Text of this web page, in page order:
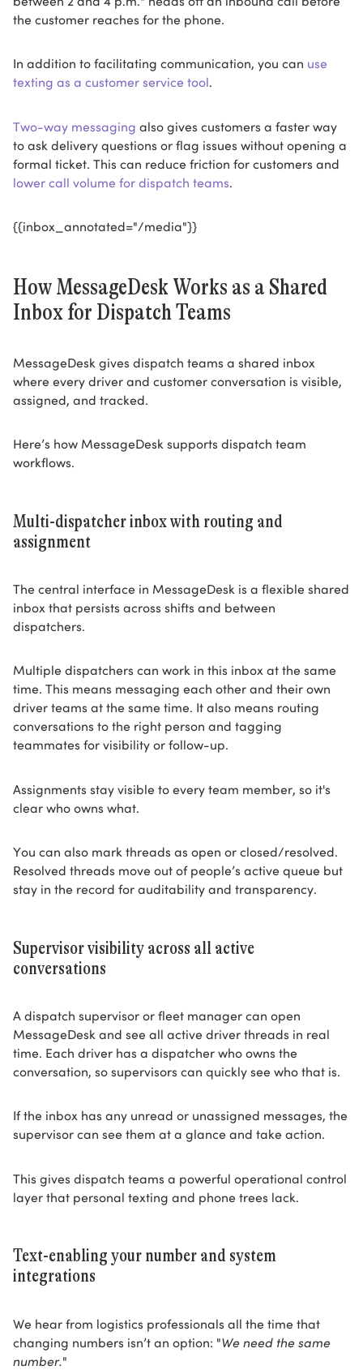
the customer reaches for the phone.
In addition to facilitating communication, you can use
texting as a customer service tool.
Two-way messaging also gives customers a faster way
to ask delivery questions or flag issues without opening a
formal ticket. This can reduce friction for customers and
lower call volume for dispatch teams.
{{inbox_annotated="/media"}}
How MessageDesk Works as a Shared
Inbox for Dispatch Teams
MessageDesk gives dispatch teams a shared inbox
where every driver and customer conversation is visible,
assigned, and tracked.
Here’s how MessageDesk supports dispatch team
workflows.
Multi-dispatcher inbox with routing and
assignment
The central interface in MessageDesk is a flexible shared
inbox that persists across shifts and between
dispatchers.
Multiple dispatchers can work in this inbox at the same
time. This means messaging each other and their own
driver teams at the same time. It also means routing
conversations to the right person and tagging
teammates for visibility or follow-up.
Assignments stay visible to every team member, so it's
clear who owns what.
You can also mark threads as open or closed/resolved.
Resolved threads move out of people’s active queue but
stay in the record for auditability and transparency.
Supervisor visibility across all active
conversations
A dispatch supervisor or fleet manager can open
MessageDesk and see all active driver threads in real
time. Each driver has a dispatcher who owns the
conversation, so supervisors can quickly see who that is.
If the inbox has any unread or unassigned messages, the
supervisor can see them at a glance and take action.
This gives dispatch teams a powerful operational control
layer that personal texting and phone trees lack.
Text-enabling your number and system
integrations
We hear from logistics professionals all the time that
changing numbers isn’t an option: "We need the same
number."